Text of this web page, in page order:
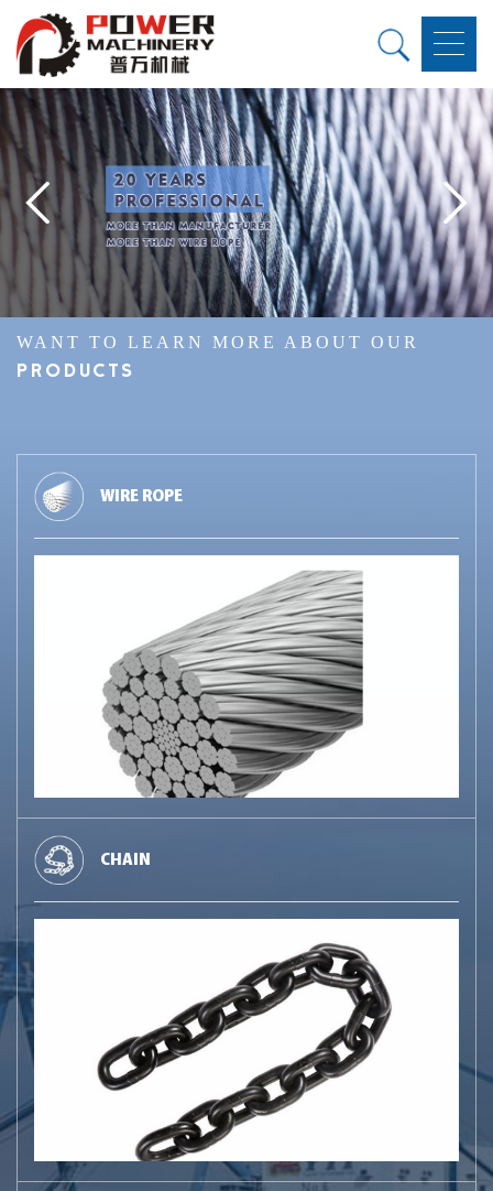
WANT TO LEARN MORE ABOUT OUR
PRODUCTS
WIRE ROPE
CHAIN